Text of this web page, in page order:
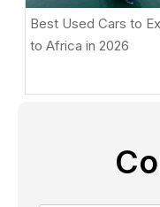
Best Used Cars to
to Africa in 2026